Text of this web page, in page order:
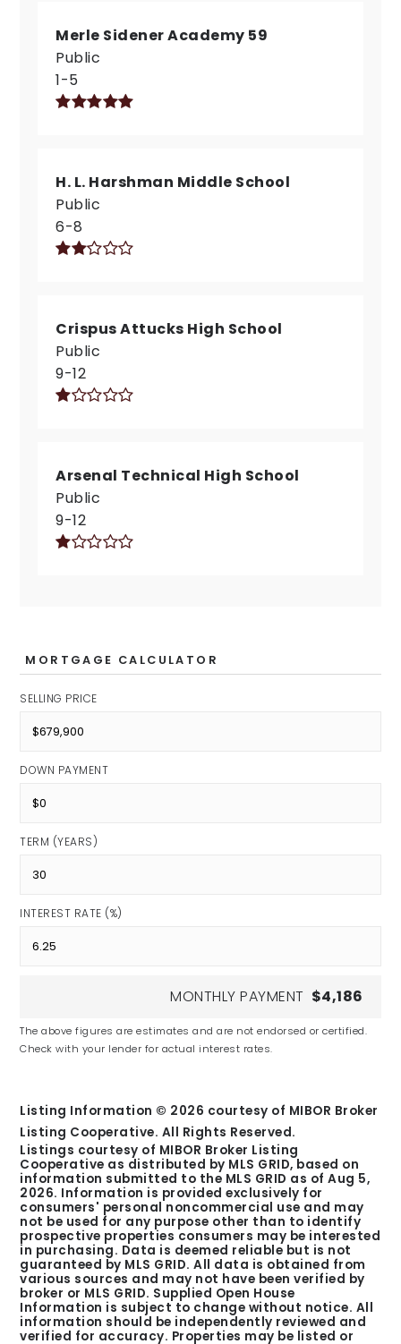
Merle Sidener Academy 59
Public
1-5
H. L. Harshman Middle School
Public
6-8
Crispus Attucks High School
Public
9-12
Arsenal Technical High School
Public
9-12
MORTGAGE CALCULATOR
SELLING PRICE
DOWN PAYMENT
TERM (YEARS)
INTEREST RATE (%)
MONTHLY PAYMENT $4,186
The above figures are estimates and are not endorsed or certified.
Check with your lender for actual interest rates.
Listing Information © 2026 courtesy of MIBOR Broker
Listing Cooperative. All Rights Reserved.
Listings courtesy of MIBOR Broker Listing
Cooperative as distributed by MLS GRID, based on
information submitted to the MLS GRID as ofAug 5,
2026. Information is provided exclusively for
consumers' personal noncommercial use and may
not be used for any purpose other than to identify
prospective properties consumers may be interested
in purchasing. Data is deemed reliable but is not
guaranteed by MLS GRID. All data is obtained from
various sources and may not have been verified by
broker or MLS GRID. Supplied Open House
Information is subject to change without notice. All
information should be independently reviewed and
verified for accuracy. Properties may be listed or